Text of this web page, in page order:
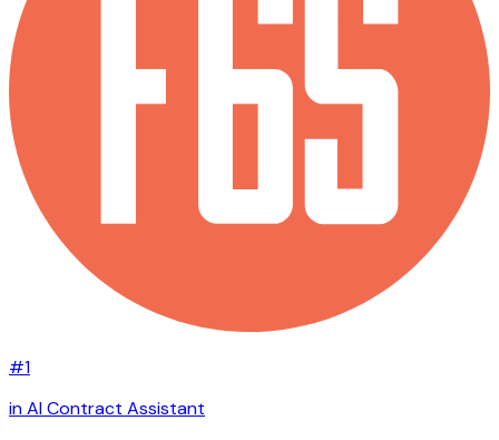
#1
in AI Contract Assistant